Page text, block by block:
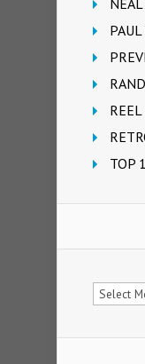
TOP
Archives